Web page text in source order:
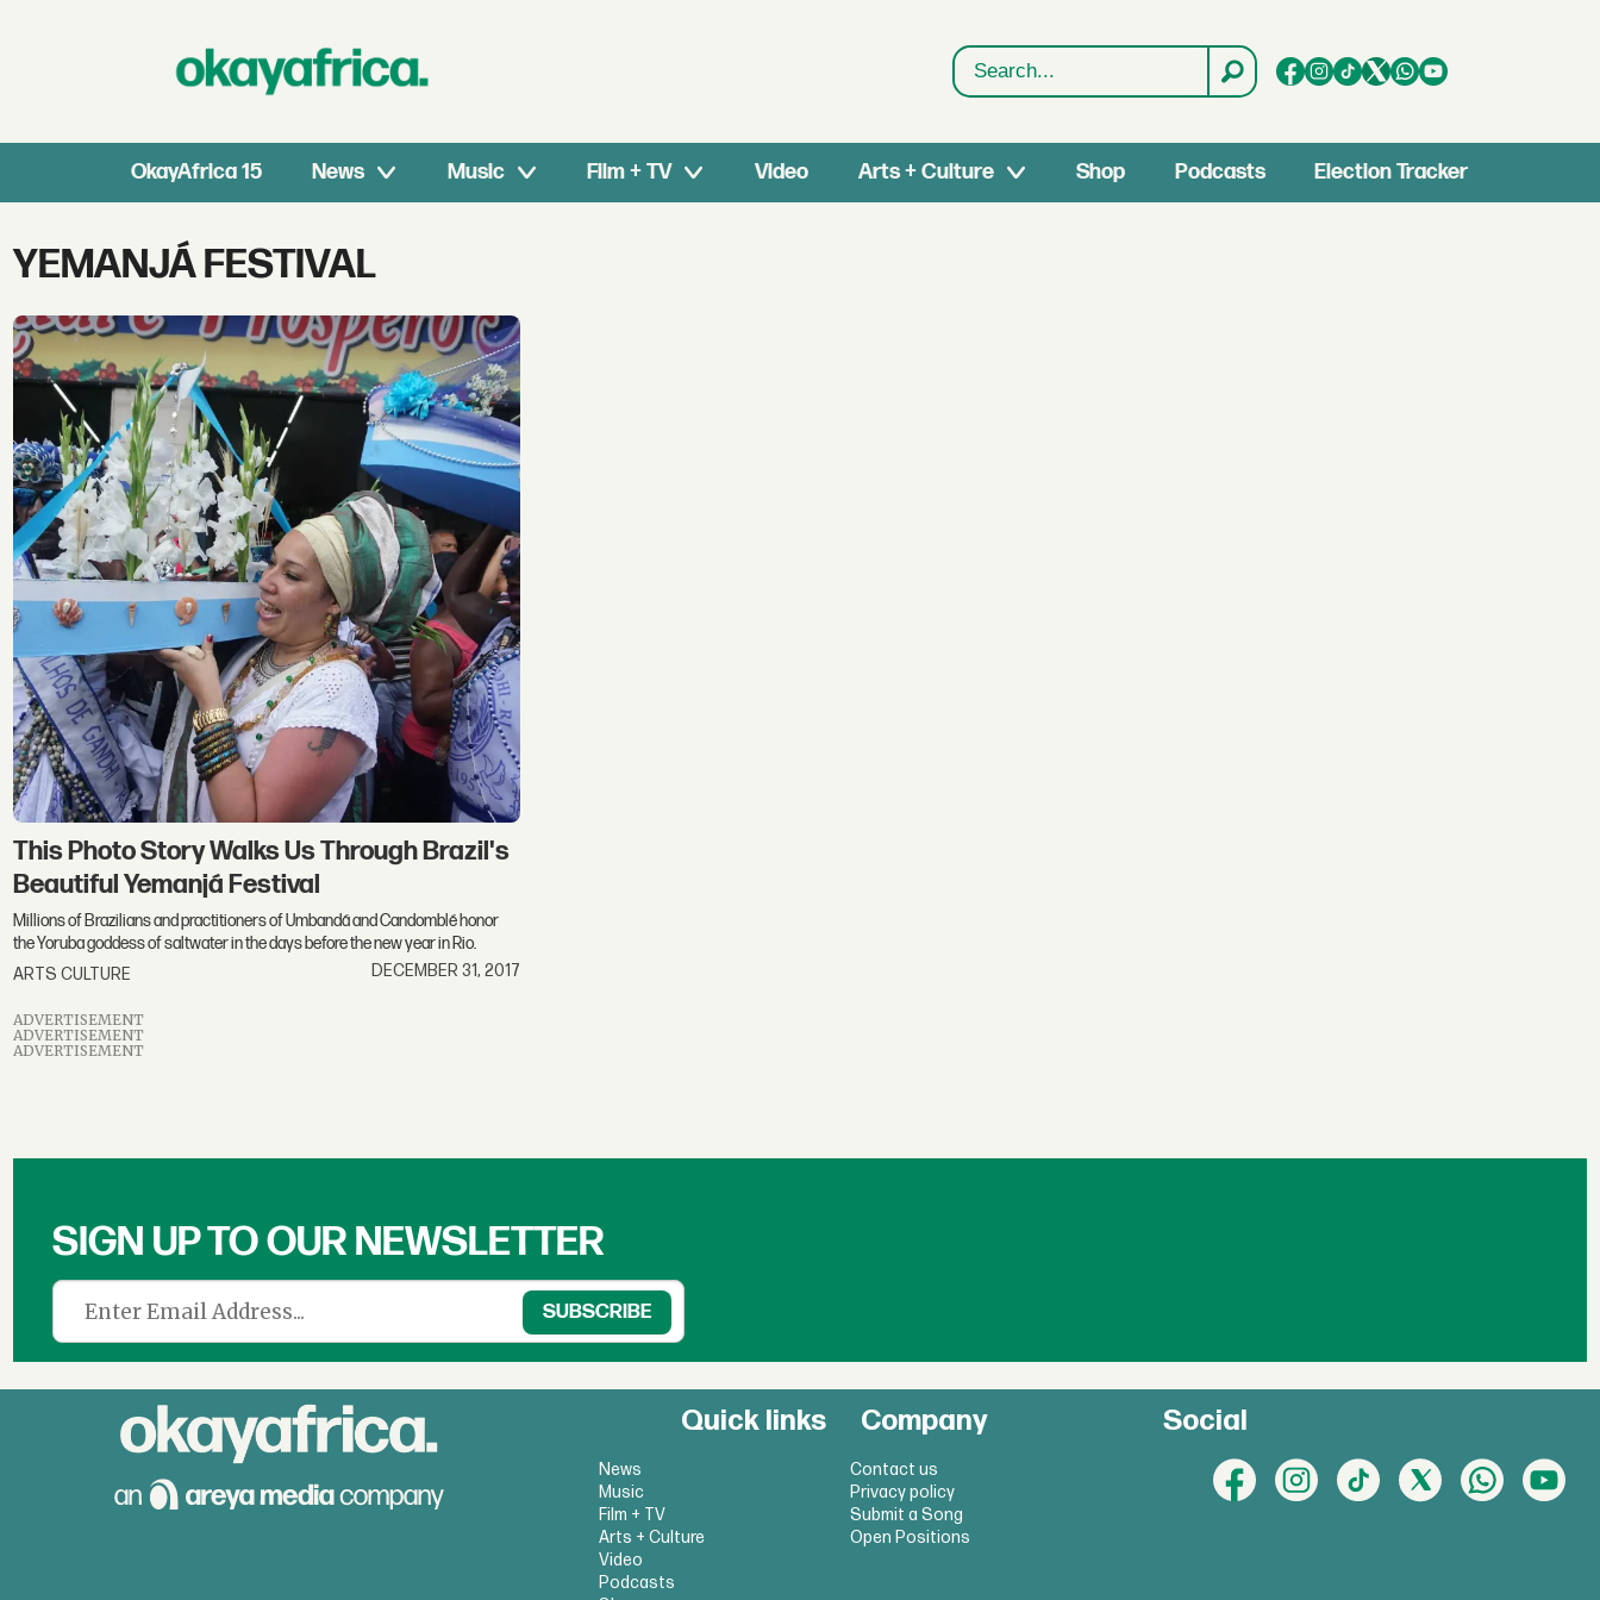
Search
OkayAfrica 15 News Music Film + TV Video Arts + Culture Shop Podcasts Election Tracker
Tag:
yemanjá
festival
YEMANJÁ FESTIVAL
This Photo Story Walks Us Through Brazil's
Beautiful Yemanjá Festival
Millions of Brazilians and practitioners of Umbandá and Candomblé honor
the Yoruba goddess of saltwater in the days before the new year in Rio.
ARTS CULTURE
DECEMBER 31, 2017
ADVERTISEMENT
ADVERTISEMENT
ADVERTISEMENT
SIGN UP TO OUR NEWSLETTER
Quick links
News
Music
Film + TV
Arts + Culture
Video
Podcasts
Company
Contact us
Privacy policy
Submit a Song
Open Positions
Social